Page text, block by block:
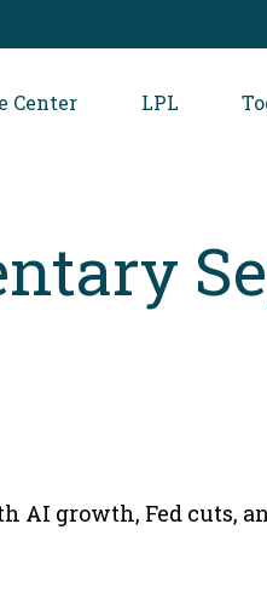
Center LPL
AI growth, Fed cuts,